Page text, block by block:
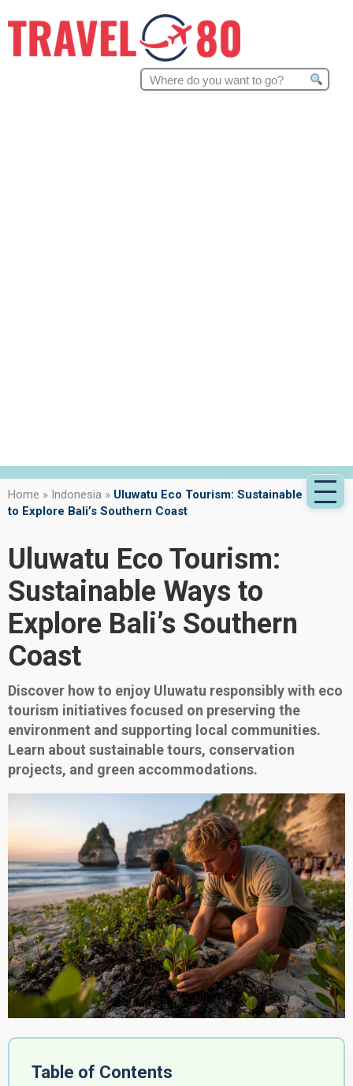
Search
Home » Indonesia » Uluwatu Eco Tourism: Sustainable Ways
to Explore Bali’s Southern Coast
Uluwatu Eco Tourism:
Sustainable Ways to
Explore Bali’s Southern
Coast
Discover how to enjoy Uluwatu responsibly with eco
tourism initiatives focused on preserving the
environment and supporting local communities.
Learn about sustainable tours, conservation
projects, and green accommodations.
Table of Contents